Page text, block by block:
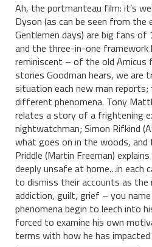
Ah, the portmanteau film: it’s
Dyson (as can be seen from the
Gentlemen days) are big fans of
and the three-in-one framework
reminiscent – of the old Amicus
stories Goodman hears, we are
situation each new man
different phenomena. Tony
relates a story of a frightening
nightwatchman; Simon Rifkind
what goes on in the woods, and
Priddle (Martin Freeman)
deeply unsafe at home…in each
to dismiss their accounts as
addiction, guilt, grief – you
phenomena begin to leech into
forced to examine his own
terms with how he has